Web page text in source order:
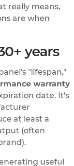
really means,
are when
years
"lifespan,"
warranty
date. It's
at least a
(often
useful